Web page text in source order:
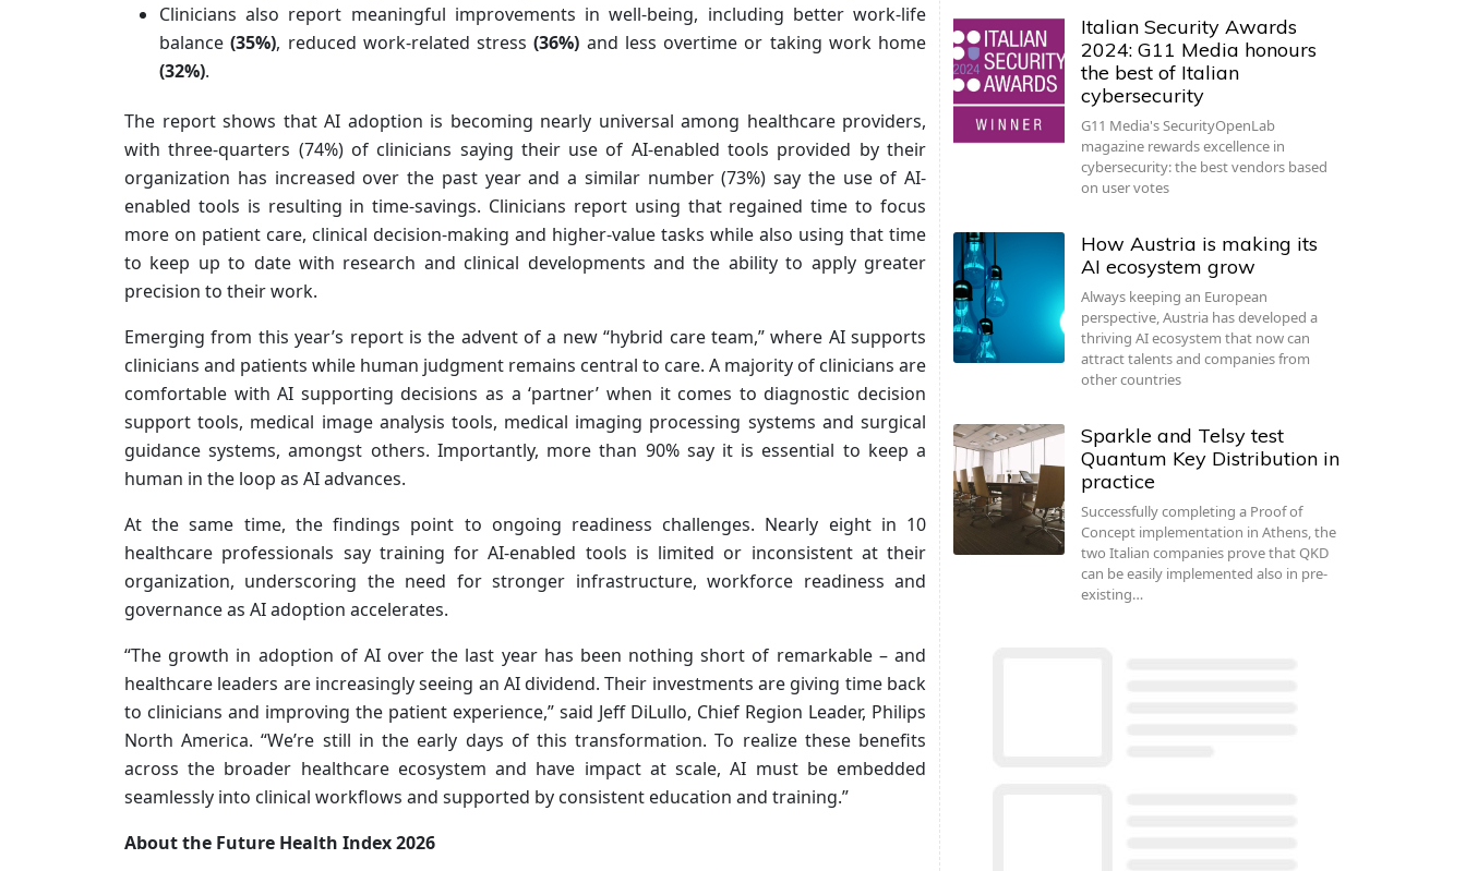
Clinicians also report meaningful improvements in well-being, including better work-life
balance(35%), reduced work-related stress(36%) and less overtime or taking work home
(32%).
The report shows that AI adoption is becoming nearly universal among healthcare providers,
with three-quarters (74%) of clinicians saying their use of AI-enabled tools provided by their
organization has increased over the past year and a similar number (73%) say the use of AI-
enabled tools is resulting in time-savings. Clinicians report using that regained time to focus
more on patient care, clinical decision-making and higher-value tasks while also using that time
to keep up to date with research and clinical developments and the ability to apply greater
precision to their work.
Emerging from this year’s report is the advent of a new “hybrid care team,” where AI supports
clinicians and patients while human judgment remains central to care. A majority of clinicians are
comfortable with AI supporting decisions as a ‘partner’ when it comes to diagnostic decision
support tools, medical image analysis tools, medical imaging processing systems and surgical
guidance systems, amongst others. Importantly, more than 90% say it is essential to keep a
human in the loop as AI advances.
At the same time, the findings point to ongoing readiness challenges. Nearly eight in 10
healthcare professionals say training for AI-enabled tools is limited or inconsistent at their
organization, underscoring the need for stronger infrastructure, workforce readiness and
governance as AI adoption accelerates.
“The growth in adoption of AI over the last year has been nothing short of remarkable – and
healthcare leaders are increasingly seeing an AI dividend. Their investments are giving time back
to clinicians and improving the patient experience,” said Jeff DiLullo, Chief Region Leader, Philips
North America. “We’re still in the early days of this transformation. To realize these benefits
across the broader healthcare ecosystem and have impact at scale, AI must be embedded
seamlessly into clinical workflows and supported by consistent education and training.”
About the Future Health Index 2026
Italian Security Awards
2024: G11 Media honours
the best of Italian
cybersecurity
G11 Media's SecurityOpenLab
magazine rewards excellence in
cybersecurity: the best vendors based
on user votes
How Austria is making its
AI ecosystem grow
Always keeping an European
perspective, Austria has developed a
thriving AI ecosystem that now can
attract talents and companies from
other countries
Sparkle and Telsy test
Quantum Key Distribution in
practice
Successfully completing a Proof of
Concept implementation in Athens, the
two Italian companies prove that QKD
can be easily implemented also in pre-
existing…